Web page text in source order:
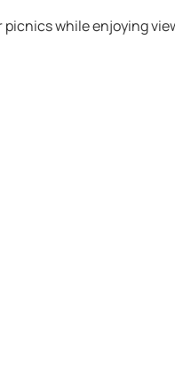
while enjoying